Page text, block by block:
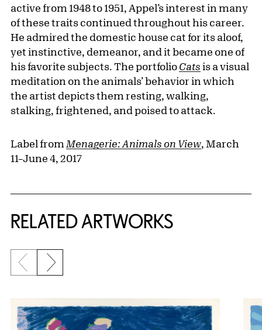
active from 1948 to 1951, Appel’s interest in many
of these traits continued throughout his career.
He admired the domestic house cat for its aloof,
yet instinctive, demeanor, and it became one of
his favorite subjects. The portfolio Cats is a visual
meditation on the animals’ behavior in which
the artist depicts them resting, walking,
stalking, frightened, and poised to attack.
Label from Menagerie: Animals on View, March
11–June 4, 2017
RELATED ARTWORKS
Previous slide
Next slide